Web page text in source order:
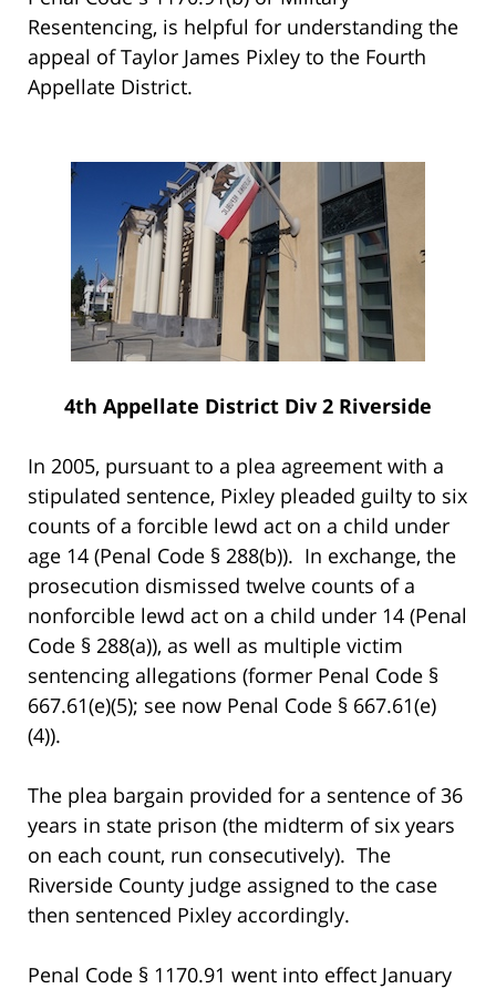
Resentencing, is helpful for understanding the
appeal of Taylor James Pixley to the Fourth
Appellate District.
4th Appellate District Div 2 Riverside
In 2005, pursuant to a plea agreement with a
stipulated sentence, Pixley pleaded guilty to six
counts of a forcible lewd act on a child under
age 14 (Penal Code § 288(b)). In exchange, the
prosecution dismissed twelve counts of a
nonforcible lewd act on a child under 14 (Penal
Code § 288(a)), as well as multiple victim
sentencing allegations (former Penal Code §
667.61(e)(5); see now Penal Code § 667.61(e)
(4)).
The plea bargain provided for a sentence of 36
years in state prison (the midterm of six years
on each count, run consecutively). The
Riverside County judge assigned to the case
then sentenced Pixley accordingly.
Penal Code § 1170.91 went into effect January